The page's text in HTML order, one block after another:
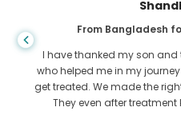
From Bangladesh
I have thanked my son and
who helped me in my
get treated. We made the
They even after